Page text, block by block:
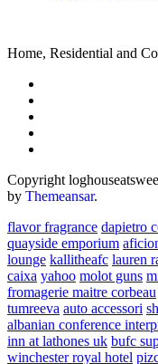
Home, Residential and
Copyright
by Themeansar.
flavor fragrance dapietro
quayside emporium
lounge kallitheafc lauren
caixa yahoo molot guns
fromagerie maitre corbeau
tumreeva auto accessori
albanian conference
inn at lathones uk bufc
winchester royal hotel